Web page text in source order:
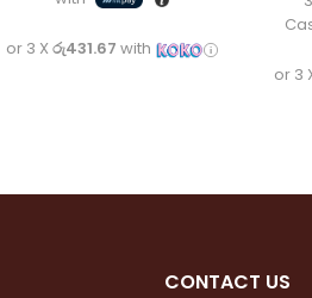
or 3 X රු431.67 with
or 3
CONTACT US